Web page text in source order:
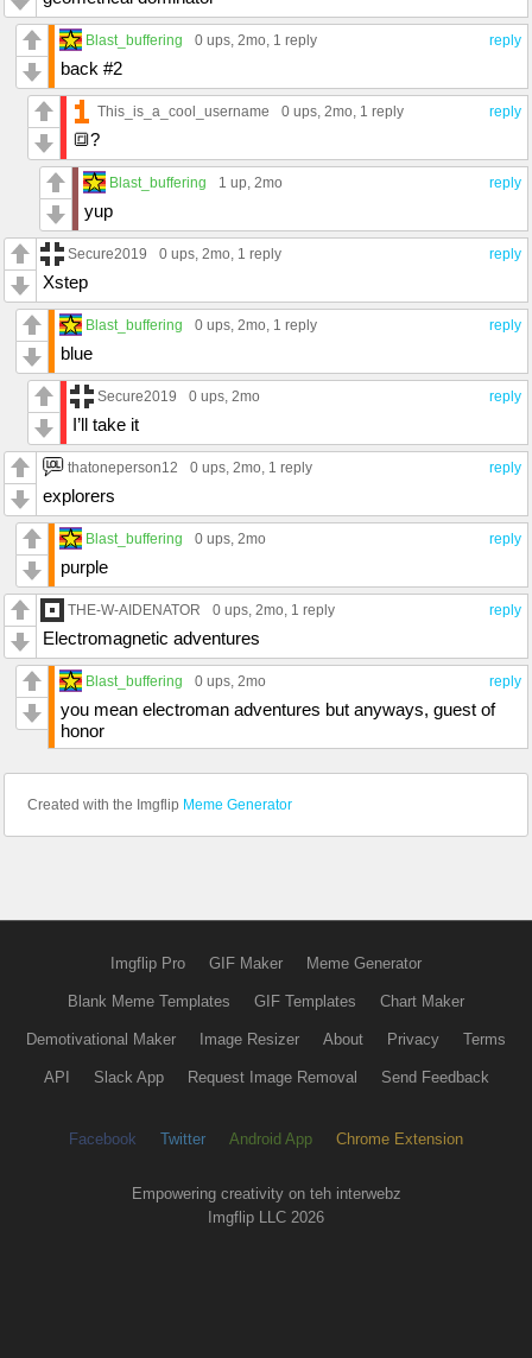
reply
Blast_buffering 0 ups, 2mo, 1 reply
back #2
reply
This_is_a_cool_username 0 ups, 2mo, 1 reply
🔳?
reply
Blast_buffering 1 up, 2mo
yup
reply
Secure2019 0 ups, 2mo, 1 reply
Xstep
reply
Blast_buffering 0 ups, 2mo, 1 reply
blue
reply
Secure2019 0 ups, 2mo
I’ll take it
reply
thatoneperson12 0 ups, 2mo, 1 reply
explorers
reply
Blast_buffering 0 ups, 2mo
purple
reply
THE-W-AIDENATOR 0 ups, 2mo, 1 reply
Electromagnetic adventures
reply
Blast_buffering 0 ups, 2mo
you mean electroman adventures but anyways, guest of
honor
Created with the Imgflip Meme Generator
Imgflip Pro GIF Maker Meme Generator
Blank Meme Templates GIF Templates Chart Maker
Demotivational Maker Image Resizer About Privacy Terms
API Slack App Request Image Removal Send Feedback
Facebook Twitter Android App Chrome Extension
Empowering creativity on teh interwebz
Imgflip LLC 2026